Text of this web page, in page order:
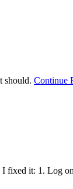
should. Continue
I fixed it: 1. Log